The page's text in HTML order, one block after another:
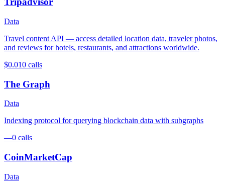
Data
Travel content API — access detailed location data, traveler photos,
and reviews for hotels, restaurants, and attractions worldwide.
$0.010 calls
The Graph
Data
Indexing protocol for querying blockchain data with subgraphs
—0 calls
CoinMarketCap
Data